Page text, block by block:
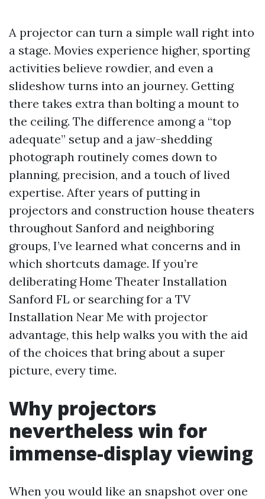
A projector can turn a simple wall right into
a stage. Movies experience higher, sporting
activities believe rowdier, and even a
slideshow turns into an journey. Getting
there takes extra than bolting a mount to
the ceiling. The difference among a “top
adequate” setup and a jaw-shedding
photograph routinely comes down to
planning, precision, and a touch of lived
expertise. After years of putting in
projectors and construction house theaters
throughout Sanford and neighboring
groups, I’ve learned what concerns and in
which shortcuts damage. If you’re
deliberating Home Theater Installation
Sanford FL or searching for a TV
Installation Near Me with projector
advantage, this help walks you with the aid
of the choices that bring about a super
picture, every time.
Why projectors
nevertheless win for
immense-display viewing
When you would like an snapshot over one